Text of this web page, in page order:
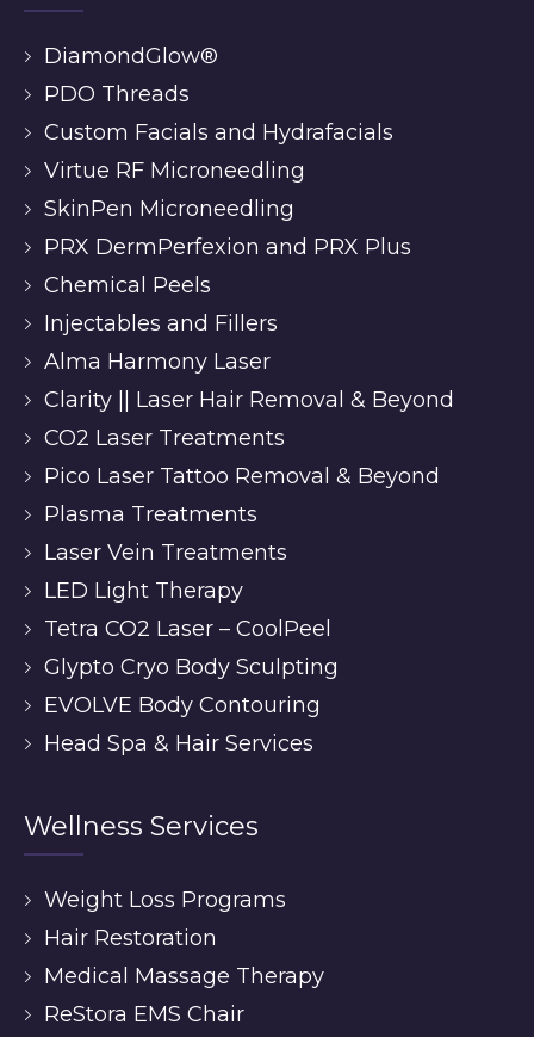
DiamondGlow®
PDO Threads
Custom Facials and Hydrafacials
Virtue RF Microneedling
SkinPen Microneedling
PRX DermPerfexion and PRX Plus
Chemical Peels
Injectables and Fillers
Alma Harmony Laser
Clarity || Laser Hair Removal & Beyond
CO2 Laser Treatments
Pico Laser Tattoo Removal & Beyond
Plasma Treatments
Laser Vein Treatments
LED Light Therapy
Tetra CO2 Laser – CoolPeel
Glypto Cryo Body Sculpting
EVOLVE Body Contouring
Head Spa & Hair Services
Wellness Services
Weight Loss Programs
Hair Restoration
Medical Massage Therapy
ReStora EMS Chair